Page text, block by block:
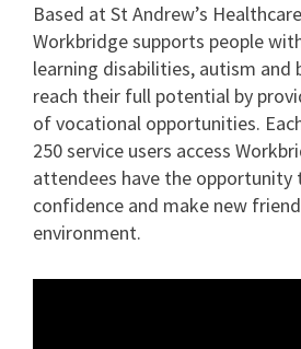
Based at St Andrew’s
Workbridge supports people
learning disabilities, autism and
reach their full potential by
of vocational opportunities.
250 service users access
attendees have the opportunity
confidence and make new
environment.